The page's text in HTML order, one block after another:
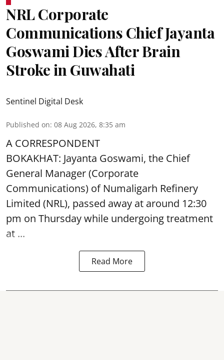
NRL Corporate
Communications Chief Jayanta
Goswami Dies After Brain
Stroke in Guwahati
Sentinel Digital Desk
Published on: 08 Aug 2026, 8:35 am
A CORRESPONDENT
BOKAKHAT: Jayanta Goswami, the Chief
General Manager (Corporate
Communications) of Numaligarh Refinery
Limited (NRL), passed away at around 12:30
pm on Thursday while undergoing treatment
at ...
Read More